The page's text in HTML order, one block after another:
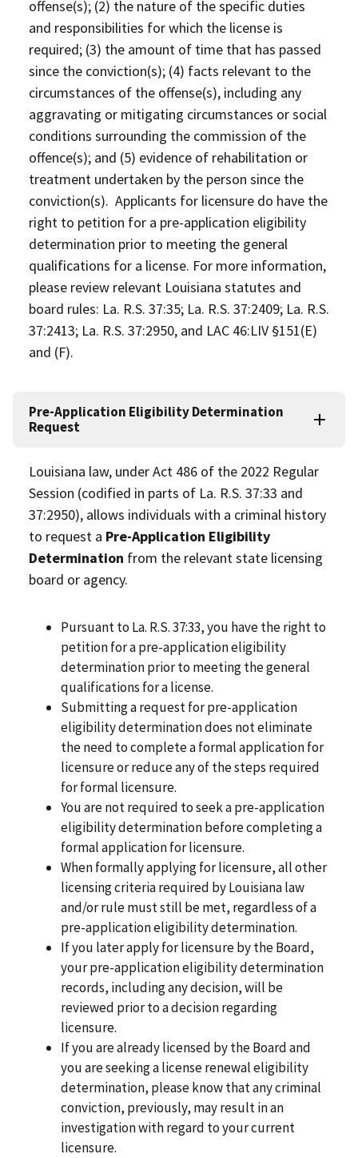
offense(s); (2) the nature of the specific duties
and responsibilities for which the license is
required; (3) the amount of time that has passed
since the conviction(s); (4) facts relevant to the
circumstances of the offense(s), including any
aggravating or mitigating circumstances or social
conditions surrounding the commission of the
offence(s); and (5) evidence of rehabilitation or
treatment undertaken by the person since the
conviction(s). Applicants for licensure do have the
right to petition for a pre-application eligibility
determination prior to meeting the general
qualifications for a license. For more information,
please review relevant Louisiana statutes and
board rules: La. R.S. 37:35; La. R.S. 37:2409; La. R.S.
37:2413; La. R.S. 37:2950, and LAC 46:LIV §151(E)
and (F).
Pre-Application Eligibility Determination
Request
Louisiana law, under Act 486 of the 2022 Regular
Session (codified in parts of La. R.S. 37:33 and
37:2950), allows individuals with a criminal history
to request a Pre-Application Eligibility
Determination from the relevant state licensing
board or agency.
Pursuant to La. R.S. 37:33, you have the right to
petition for a pre-application eligibility
determination prior to meeting the general
qualifications for a license.
Submitting a request for pre-application
eligibility determination does not eliminate
the need to complete a formal application for
licensure or reduce any of the steps required
for formal licensure.
You are not required to seek a pre-application
eligibility determination before completing a
formal application for licensure.
When formally applying for licensure, all other
licensing criteria required by Louisiana law
and/or rule must still be met, regardless of a
pre-application eligibility determination.
If you later apply for licensure by the Board,
your pre-application eligibility determination
records, including any decision, will be
reviewed prior to a decision regarding
licensure.
If you are already licensed by the Board and
you are seeking a license renewal eligibility
determination, please know that any criminal
conviction, previously, may result in an
investigation with regard to your current
licensure.